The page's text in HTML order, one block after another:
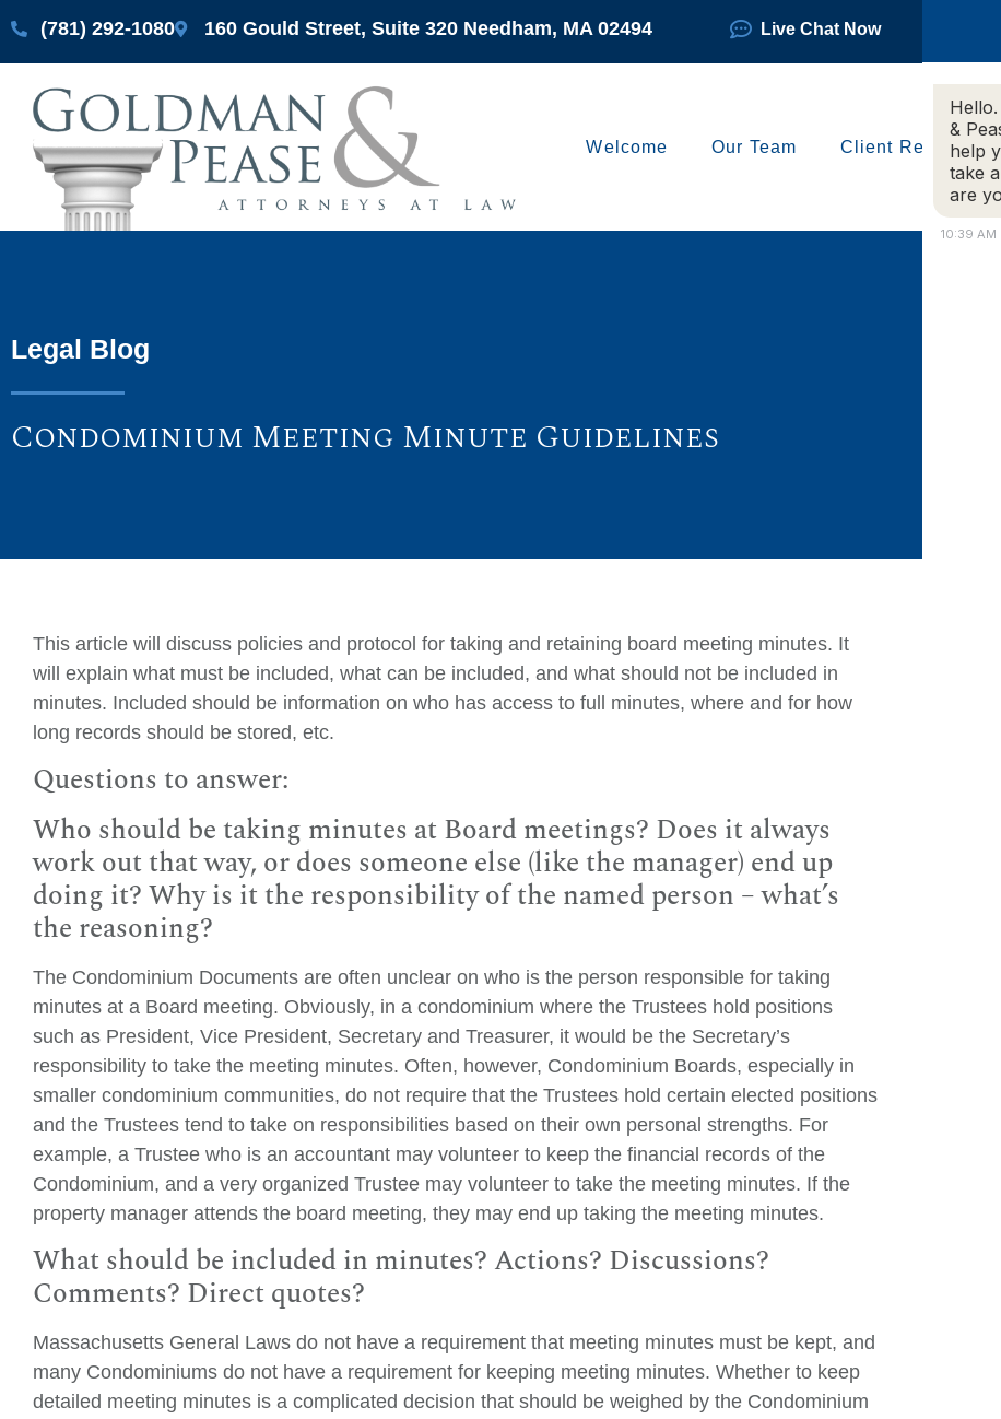
(781) 292-1080 160 Gould Street, Suite 320 Needham, MA 02494 Live Chat Now
Welcome Our Team Client Reviews
Legal Blog
Condominium Meeting Minute Guidelines
This article will discuss policies and protocol for taking and retaining board meeting minutes. It
will explain what must be included, what can be included, and what should not be included in
minutes. Included should be information on who has access to full minutes, where and for how
long records should be stored, etc.
Questions to answer:
Who should be taking minutes at Board meetings? Does it always
work out that way, or does someone else (like the manager) end up
doing it? Why is it the responsibility of the named person – what’s
the reasoning?
The Condominium Documents are often unclear on who is the person responsible for taking
minutes at a Board meeting. Obviously, in a condominium where the Trustees hold positions
such as President, Vice President, Secretary and Treasurer, it would be the Secretary’s
responsibility to take the meeting minutes. Often, however, Condominium Boards, especially in
smaller condominium communities, do not require that the Trustees hold certain elected positions
and the Trustees tend to take on responsibilities based on their own personal strengths. For
example, a Trustee who is an accountant may volunteer to keep the financial records of the
Condominium, and a very organized Trustee may volunteer to take the meeting minutes. If the
property manager attends the board meeting, they may end up taking the meeting minutes.
What should be included in minutes? Actions? Discussions?
Comments? Direct quotes?
Massachusetts General Laws do not have a requirement that meeting minutes must be kept, and
many Condominiums do not have a requirement for keeping meeting minutes. Whether to keep
detailed meeting minutes is a complicated decision that should be weighed by the Condominium
&
help
take
are
10:39 AM